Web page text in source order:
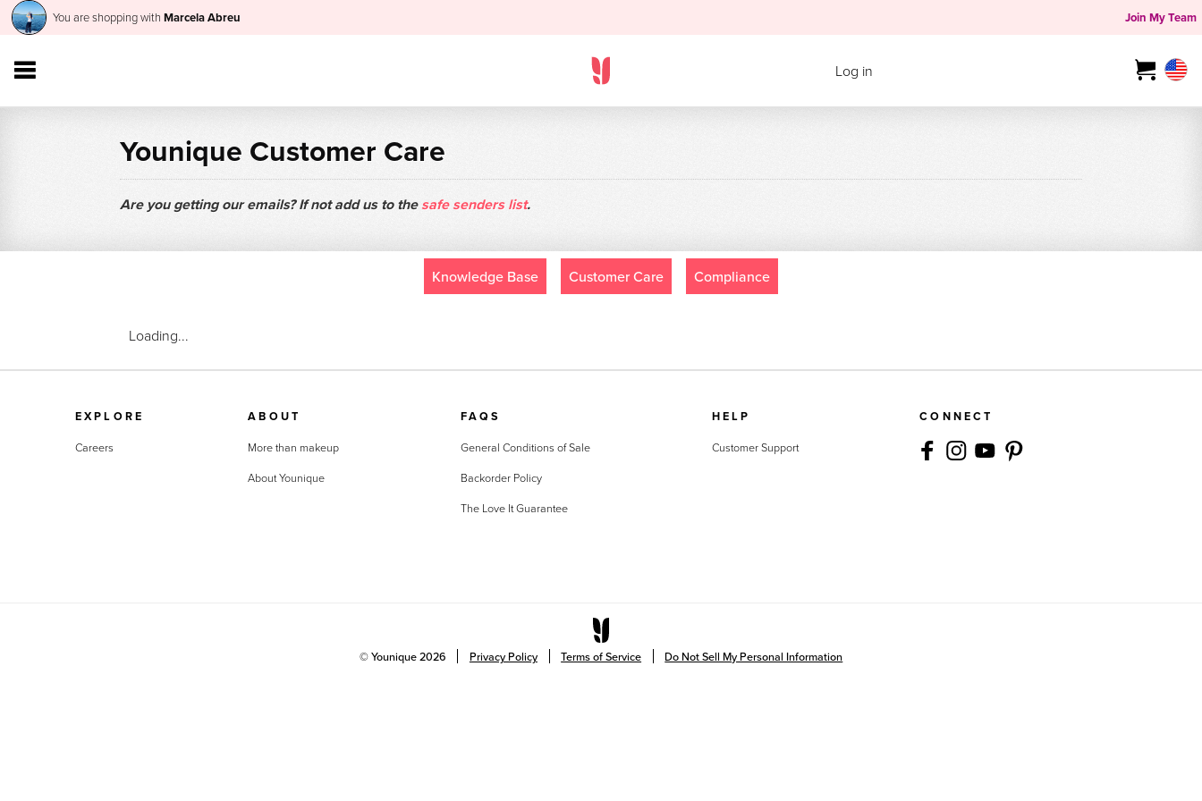
You are shopping with Marcela Abreu Join My Team
Log in
Younique Customer Care
Are you getting our emails? If not add us to thesafe senders list.
Knowledge Base Customer Care Compliance
Loading...
EXPLORE
Careers
ABOUT
More than makeup
About Younique
FAQS
General Conditions of Sale
Backorder Policy
The Love It Guarantee
HELP
Customer Support
CONNECT
© Younique2026 Privacy Policy Terms of Service Do Not Sell My Personal Information